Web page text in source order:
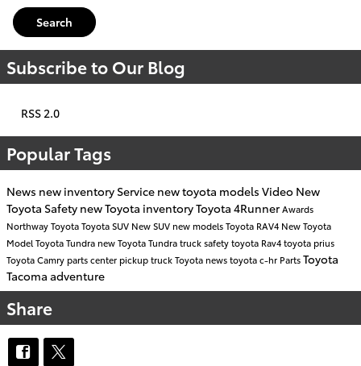
Search
Subscribe to Our Blog
RSS 2.0
Popular Tags
News new inventory Service new toyota models Video New
Toyota Safety new Toyota inventoryToyota 4RunnerAwards
Northway ToyotaToyota SUV New SUV new modelsToyota RAV4 New Toyota
ModelToyota Tundra new Toyota Tundratruck safetytoyota Rav4toyota prius
Toyota Camry parts center pickup truckToyota newstoyota c-hr PartsToyota
Tacoma adventure
Share